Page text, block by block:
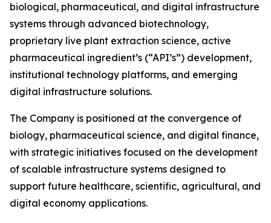
biological, pharmaceutical, and digital infrastructure
systems through advanced biotechnology,
proprietary live plant extraction science, active
pharmaceutical ingredient’s (“API’s”) development,
institutional technology platforms, and emerging
digital infrastructure solutions.
The Company is positioned at the convergence of
biology, pharmaceutical science, and digital finance,
with strategic initiatives focused on the development
of scalable infrastructure systems designed to
support future healthcare, scientific, agricultural, and
digital economy applications.